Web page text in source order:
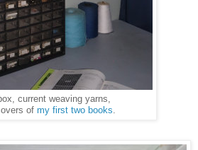
current weaving yarns,
of my first two books.